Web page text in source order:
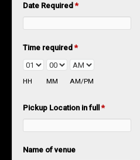
Date Required*
Time required*
HH MM AM/PM
Pickup Location in full*
Name of venue